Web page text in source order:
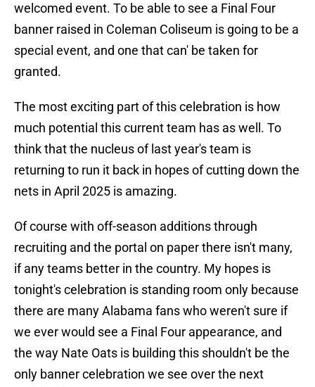
welcomed event. To be able to see a Final Four
banner raised in Coleman Coliseum is going to be a
special event, and one that can' be taken for
granted.
The most exciting part of this celebration is how
much potential this current team has as well. To
think that the nucleus of last year's team is
returning to run it back in hopes of cutting down the
nets in April 2025 is amazing.
Of course with off-season additions through
recruiting and the portal on paper there isn't many,
if any teams better in the country. My hopes is
tonight's celebration is standing room only because
there are many Alabama fans who weren't sure if
we ever would see a Final Four appearance, and
the way Nate Oats is building this shouldn't be the
only banner celebration we see over the next